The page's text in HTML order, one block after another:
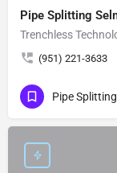
Pipe Splitting
Trenchless
(951) 221-3633
Pipe Splitting